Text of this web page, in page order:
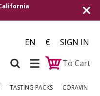
EN €
SIGN IN
To Cart
TASTING PACKS
CORAVIN